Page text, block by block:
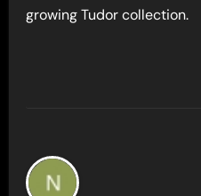
growing Tudor collection.